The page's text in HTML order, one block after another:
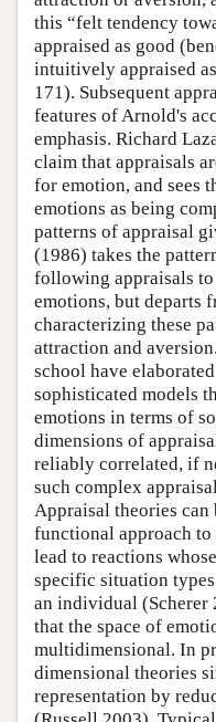
this “felt tendency
appraised as good
intuitively appraised
171). Subsequent
features of Arnold's
emphasis. Richard
claim that appraisals
for emotion, and sees
emotions as being
patterns of appraisal
(1986) takes the
following appraisals
emotions, but departs
characterizing these
attraction and
school have
sophisticated models
emotions in terms of
dimensions of
reliably correlated, if
such complex
Appraisal theories can
functional approach to
lead to reactions
specific situation
an individual (Scherer
that the space of
multidimensional. In
dimensional theories
representation by